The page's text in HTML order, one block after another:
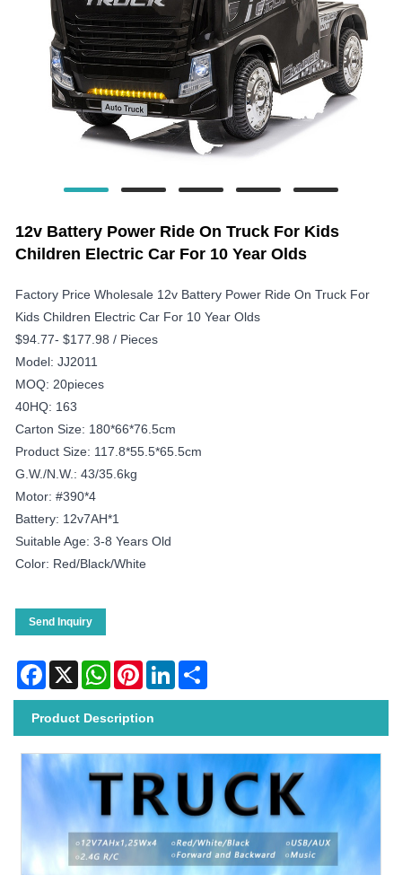
12v Battery Power Ride On Truck For Kids
Children Electric Car For 10 Year Olds
Factory Price Wholesale 12v Battery Power Ride On Truck For
Kids Children Electric Car For 10 Year Olds
$94.77- $177.98 / Pieces
Model: JJ2011
MOQ: 20pieces
40HQ: 163
Carton Size: 180*66*76.5cm
Product Size: 117.8*55.5*65.5cm
G.W./N.W.: 43/35.6kg
Motor: #390*4
Battery: 12v7AH*1
Suitable Age: 3-8 Years Old
Color: Red/black/white
Send Inquiry
Facebook
X WhatsAppPinterestLinkedIn
Product Description